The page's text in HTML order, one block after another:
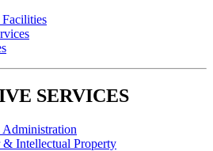
SERVICES
Administration
Intellectual Property